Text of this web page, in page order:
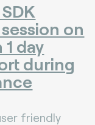
on
day
during
friendly